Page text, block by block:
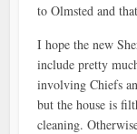
to Olmsted and
I hope the new
include pretty
involving Chiefs
but the house is
cleaning.